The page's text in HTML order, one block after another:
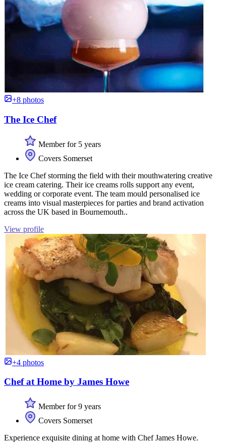
+8 photos
The Ice Chef
Member for 5 years
Covers Somerset
The Ice Chef storming the field with their mouthwatering creative
ice cream catering. Their ice creams rolls support any event,
wedding or corporate event. The team mould personalised ice
creams into visual masterpieces for parties and brand activation
across the UK based in Bournemouth..
View profile
+4 photos
Chef at Home by James Howe
Member for 9 years
Covers Somerset
Experience exquisite dining at home with Chef James Howe.